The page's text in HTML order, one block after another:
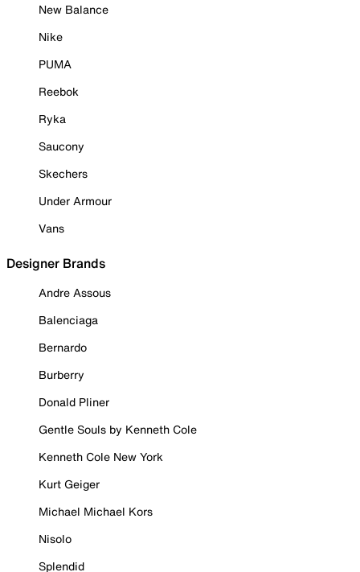
New Balance
Nike
PUMA
Reebok
Ryka
Saucony
Skechers
Under Armour
Vans
Designer Brands
Andre Assous
Balenciaga
Bernardo
Burberry
Donald Pliner
Gentle Souls by Kenneth Cole
Kenneth Cole New York
Kurt Geiger
Michael Michael Kors
Nisolo
Splendid